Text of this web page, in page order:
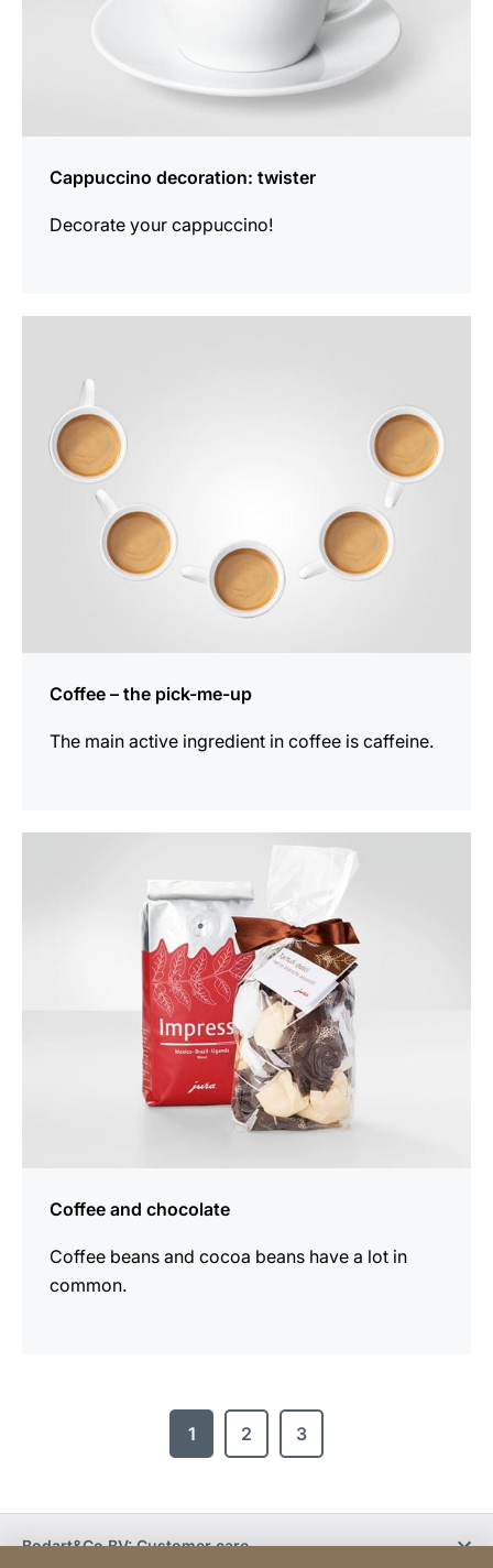
Cappuccino decoration: twister
Decorate your cappuccino!
Coffee – the pick-me-up
The main active ingredient in coffee is caffeine.
Coffee and chocolate
Coffee beans and cocoa beans have a lot in
common.
1 2 3
Bodart&Co BV: Customer care